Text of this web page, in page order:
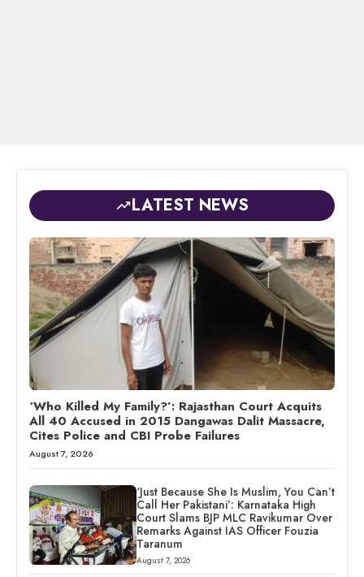
LATEST NEWS
‘Who Killed My Family?’: Rajasthan Court Acquits
All 40 Accused in 2015 Dangawas Dalit Massacre,
Cites Police and CBI Probe Failures
August 7, 2026
‘Just Because She Is Muslim, You Can’t
Call Her Pakistani’: Karnataka High
Court Slams BJP MLC Ravikumar Over
Remarks Against IAS Officer Fouzia
Taranum
August 7, 2026